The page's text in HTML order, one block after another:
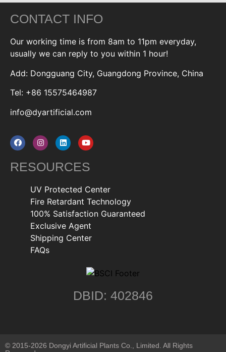
CONTACT INFO
Our working time is from 8am to 11pm everyday,
usually we can reply to you within 1 hour!
Add: Dongguang City, Guangdong Province, China
Tel: +86 15575464987
info@dyartificial.com
RESOURCES
UV Protected Center
Fire Retardant Technology
100% Satisfaction Guaranteed
Exclusive Agent
Shipping Center
FAQs
DBID: 402846
© 2015-2026 Dongyi Artificial Plants Co., Limited. All Rights